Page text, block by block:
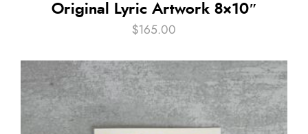
Original Lyric Artwork 8×10″
$165.00